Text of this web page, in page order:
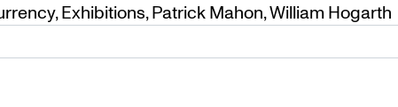
,Exhibitions,Patrick Mahon,William Hogarth